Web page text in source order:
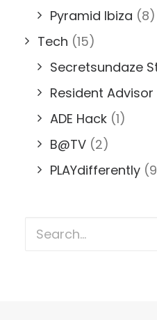
Pyramid Ibiza (8)
Tech (15)
Secretsundaze
Resident Advisor
ADE Hack (1)
B@TV (2)
PLAYdifferently